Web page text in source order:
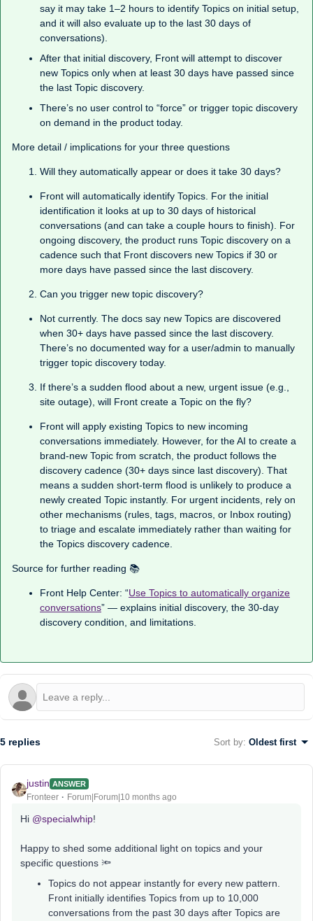
say it may take 1–2 hours to identify Topics on initial setup,
and it will also evaluate up to the last 30 days of
conversations).
After that initial discovery, Front will attempt to discover
new Topics only when at least 30 days have passed since
the last Topic discovery.
There’s no user control to “force” or trigger topic discovery
on demand in the product today.
More detail / implications for your three questions
Will they automatically appear or does it take 30 days?
Front will automatically identify Topics. For the initial
identification it looks at up to 30 days of historical
conversations (and can take a couple hours to finish). For
ongoing discovery, the product runs Topic discovery on a
cadence such that Front discovers new Topics if 30 or
more days have passed since the last discovery.
Can you trigger new topic discovery?
Not currently. The docs say new Topics are discovered
when 30+ days have passed since the last discovery.
There’s no documented way for a user/admin to manually
trigger topic discovery today.
If there’s a sudden flood about a new, urgent issue (e.g.,
site outage), will Front create a Topic on the fly?
Front will apply existing Topics to new incoming
conversations immediately. However, for the AI to create a
brand-new Topic from scratch, the product follows the
discovery cadence (30+ days since last discovery). That
means a sudden short-term flood is unlikely to produce a
newly created Topic instantly. For urgent incidents, rely on
other mechanisms (rules, tags, macros, or Inbox routing)
to triage and escalate immediately rather than waiting for
the Topics discovery cadence.
Source for further reading 📚
Front Help Center: “Use Topics to automatically organize
conversations” — explains initial discovery, the 30-day
discovery condition, and limitations.
5 replies Sort by: Oldest first
justin ANSWER
Fronteer Forum|Forum|10 months ago
Hi ​ @specialwhip!
Happy to shed some additional light on topics and your
specific questions 🔦
Topics do not appear instantly for every new pattern.
Front initially identifies Topics from up to 10,000
conversations from the past 30 days after Topics are